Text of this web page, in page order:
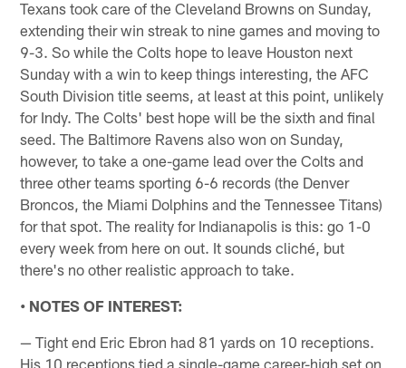
Texans took care of the Cleveland Browns on Sunday,
extending their win streak to nine games and moving to
9-3. So while the Colts hope to leave Houston next
Sunday with a win to keep things interesting, the AFC
South Division title seems, at least at this point, unlikely
for Indy. The Colts' best hope will be the sixth and final
seed. The Baltimore Ravens also won on Sunday,
however, to take a one-game lead over the Colts and
three other teams sporting 6-6 records (the Denver
Broncos, the Miami Dolphins and the Tennessee Titans)
for that spot. The reality for Indianapolis is this: go 1-0
every week from here on out. It sounds cliché, but
there's no other realistic approach to take.
• NOTES OF INTEREST:
— Tight end Eric Ebron had 81 yards on 10 receptions.
His 10 receptions tied a single-game career-high set on